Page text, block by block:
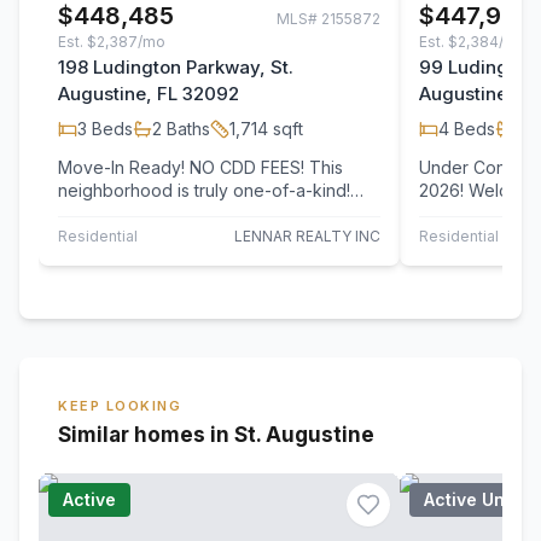
$448,485 MLS# 2155872
Est. $2,387/mo
198 Ludington Parkway, St.
Augustine, FL 32092
3 Beds 2 Baths 1,714 sqft
Move-In Ready! NO CDD FEES! This
neighborhood is truly one-of-a-kind!
floor…
Residential LENNAR REALTY INC
$447,990
Est. $2,384/mo
99 Ludington
Augustine,
4 Beds
Under
2026! Welcome to Lennar Homes- Kate
bathrooms,…
Residential
KEEP LOOKING
Similar homes in St. Augustine
Active Active Under